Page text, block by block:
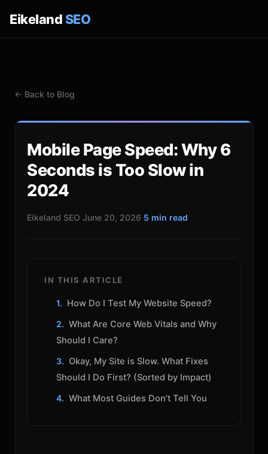
EikelandSEO
← Back to Blog
Mobile Page Speed: Why 6
Seconds is Too Slow in
2024
Eikeland SEO·June 20, 2026·5 min read
IN THIS ARTICLE
How Do I Test My Website Speed?
What Are Core Web Vitals and Why
Should I Care?
Okay, My Site is Slow. What Fixes
Should I Do First? (Sorted by Impact)
What Most Guides Don’t Tell You